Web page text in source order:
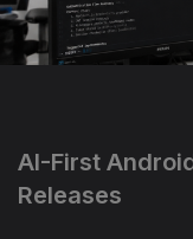
AI-First
Releases